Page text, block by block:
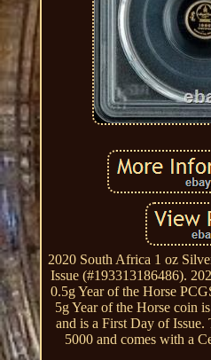
2020 South Africa 1 oz
Issue (#193313186486).
0.5g Year of the Horse
5g Year of the Horse coin
and is a First Day of Issue.
5000 and comes with a